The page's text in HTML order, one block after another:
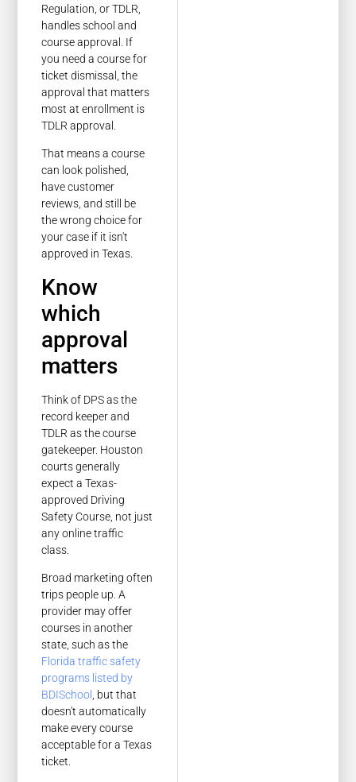
Regulation, or TDLR,
handles school and
course approval. If
you need a course for
ticket dismissal, the
approval that matters
most at enrollment is
TDLR approval.
That means a course
can look polished,
have customer
reviews, and still be
the wrong choice for
your case if it isn't
approved in Texas.
Know
which
approval
matters
Think of DPS as the
record keeper and
TDLR as the course
gatekeeper. Houston
courts generally
expect a Texas-
approved Driving
Safety Course, not just
any online traffic
class.
Broad marketing often
trips people up. A
provider may offer
courses in another
state, such as the
Florida traffic safety
programs listed by
BDISchool , but that
doesn't automatically
make every course
acceptable for a Texas
ticket.